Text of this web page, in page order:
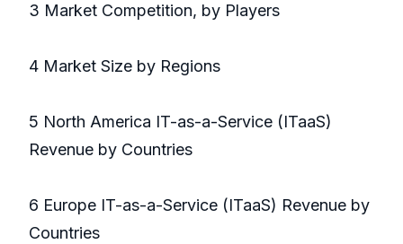
3 Market Competition, by Players
4 Market Size by Regions
5 North America IT-as-a-Service (ITaaS)
Revenue by Countries
6 Europe IT-as-a-Service (ITaaS) Revenue by
Countries